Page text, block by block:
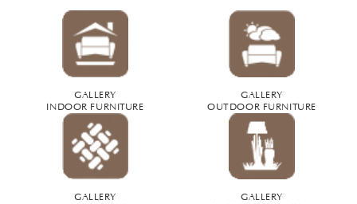
GALLERY
INDOOR FURNITURE
GALLERY
OUTDOOR FURNITURE
GALLERY GALLERY